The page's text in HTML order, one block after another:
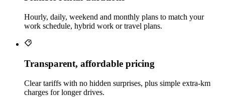
Hourly, daily, weekend and monthly plans to match your
work schedule, hybrid work or travel plans.
Transparent, affordable pricing
Clear tariffs with no hidden surprises, plus simple extra‑km
charges for longer drives.